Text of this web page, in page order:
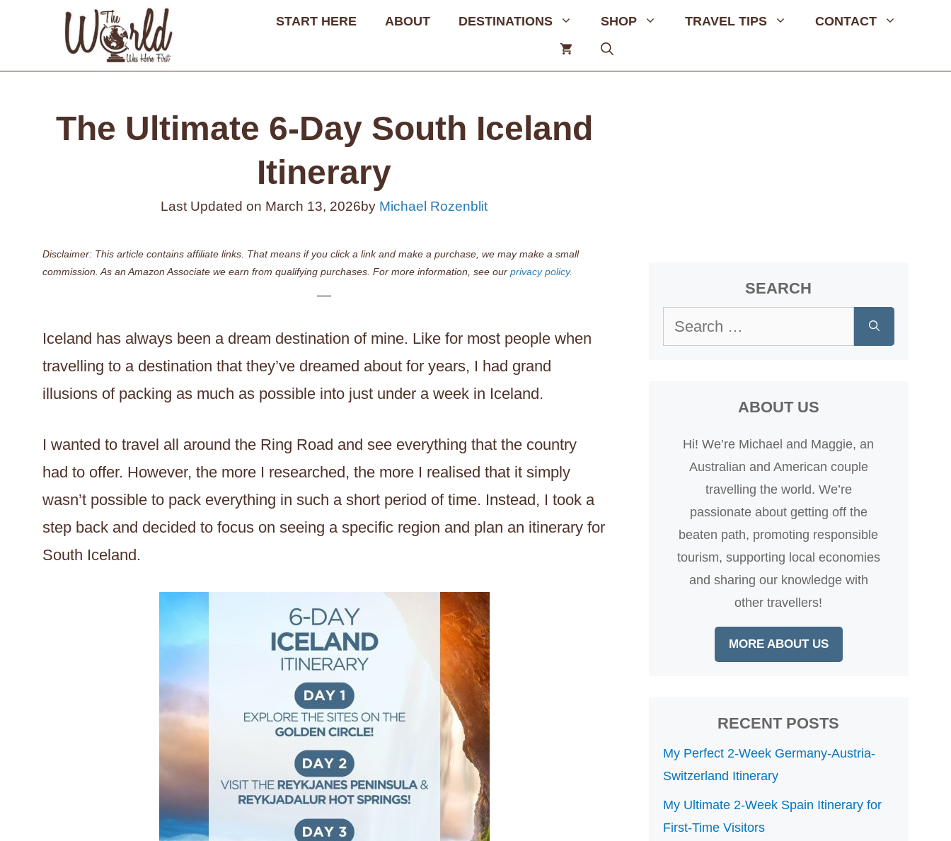
content
START HERE ABOUT DESTINATIONS SHOP TRAVEL TIPS CONTACT
The Ultimate 6-Day South Iceland
Itinerary
Last Updated on March 13, 2026by Michael Rozenblit
Disclaimer: This article contains affiliate links. That means if you click a link and make a purchase, we may make a small
commission. As an Amazon Associate we earn from qualifying purchases. For more information, see our privacy policy.
Iceland has always been a dream destination of mine. Like for most people when
travelling to a destination that they’ve dreamed about for years, I had grand
illusions of packing as much as possible into just under a week in Iceland.
I wanted to travel all around the Ring Road and see everything that the country
had to offer. However, the more I researched, the more I realised that it simply
wasn’t possible to pack everything in such a short period of time. Instead, I took a
step back and decided to focus on seeing a specific region and plan an itinerary for
South Iceland.
SEARCH
ABOUT US
Hi! We’re Michael and Maggie, an
Australian and American couple
travelling the world. We’re
passionate about getting off the
beaten path, promoting responsible
tourism, supporting local economies
and sharing our knowledge with
other travellers!
MORE ABOUT US
RECENT POSTS
My Perfect 2-Week Germany-Austria-
Switzerland Itinerary
My Ultimate 2-Week Spain Itinerary for
First-Time Visitors